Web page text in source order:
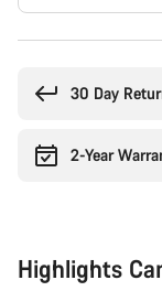
30 Day
2-Year
Highlights